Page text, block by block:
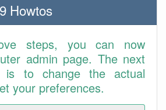
Howtos
steps, you can now
admin page. The next
to change the actual
your preferences.